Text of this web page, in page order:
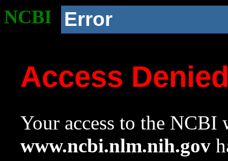
NCBI Error
Access
Your access to the NCBI
www.ncbi.nlm.nih.gov